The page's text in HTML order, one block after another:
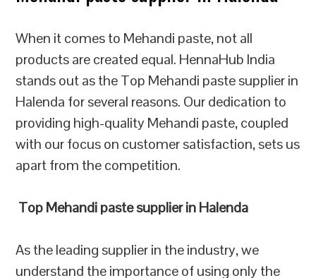
When it comes to Mehandi paste, not all
products are created equal. HennaHub India
stands out as the Top Mehandi paste supplier in
Halenda for several reasons. Our dedication to
providing high-quality Mehandi paste, coupled
with our focus on customer satisfaction, sets us
apart from the competition.
Top Mehandi paste supplier in Halenda
As the leading supplier in the industry, we
understand the importance of using only the